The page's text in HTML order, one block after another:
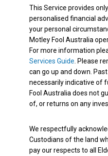
This Service provides
personalised financial
your personal
Motley Fool Australia
For more information
Services Guide . Please
can go up and down.
necessarily indicative of
Fool Australia does not
of, or returns on any
We respectfully
Custodians of the land
pay our respects to all